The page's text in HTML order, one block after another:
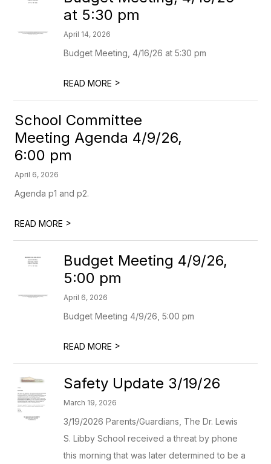
at 5:30 pm
April 14, 2026
Budget Meeting, 4/16/26 at 5:30 pm
READ MORE >
School Committee
Meeting Agenda 4/9/26,
6:00 pm
April 6, 2026
Agenda p1 and p2.
READ MORE >
Budget Meeting 4/9/26,
5:00 pm
April 6, 2026
Budget Meeting 4/9/26, 5:00 pm
READ MORE >
Safety Update 3/19/26
March 19, 2026
3/19/2026 Parents/Guardians, The Dr. Lewis
S. Libby School received a threat by phone
this morning that was later determined to be a